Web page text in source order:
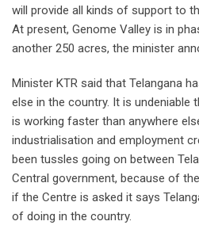
will provide all kinds of support to
At present, Genome Valley is in
another 250 acres, the minister
Minister KTR said that Telangana
else in the country. It is undeniable
is working faster than anywhere
industrialisation and employment
been tussles going on between
Central government, because of
if the Centre is asked it says
of doing in the country.